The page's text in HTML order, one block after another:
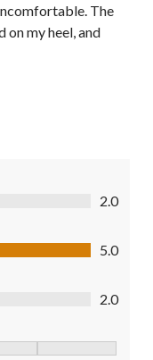
The
on my heel, and
2.0
5.0
2.0